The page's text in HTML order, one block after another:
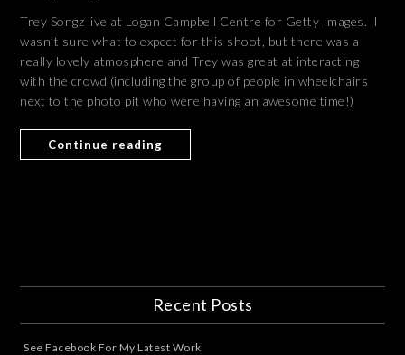
Trey Songz live at Logan Campbell Centre for Getty Images. I
wasn’t sure what to expect for this shoot, but there was a
really lovely atmosphere and Trey was great at interacting
with the crowd (including the group of people in wheelchairs
next to the photo pit who were having an awesome time!)
Continue reading
Recent Posts
See Facebook For My Latest Work